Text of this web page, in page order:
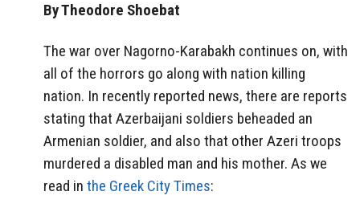
By Theodore Shoebat
The war over Nagorno-Karabakh continues on, with
all of the horrors go along with nation killing
nation. In recently reported news, there are reports
stating that Azerbaijani soldiers beheaded an
Armenian soldier, and also that other Azeri troops
murdered a disabled man and his mother. As we
read in the Greek City Times: